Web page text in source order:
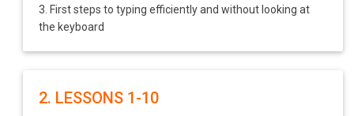
3. First steps to typing efficiently and without looking at
the keyboard
2. LESSONS 1-10